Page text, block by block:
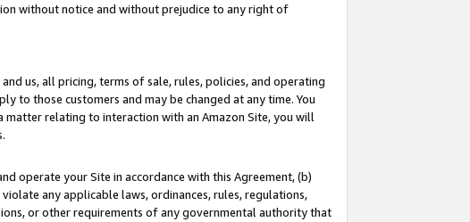
without notice and without prejudice to any right of
us, all pricing, terms of sale, rules, policies, and operating
to those customers and may be changed at any time. You
relating to interaction with an Amazon Site, you will
operate your Site in accordance with this Agreement, (b)
any applicable laws, ordinances, rules, regulations,
or other requirements of any governmental authority that